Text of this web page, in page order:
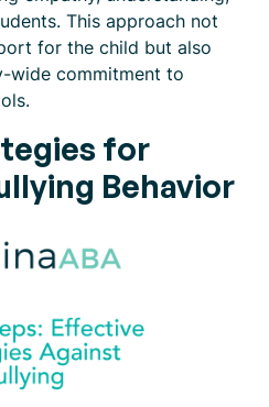
This approach not
for the child but also
wide commitment to
for
Behavior